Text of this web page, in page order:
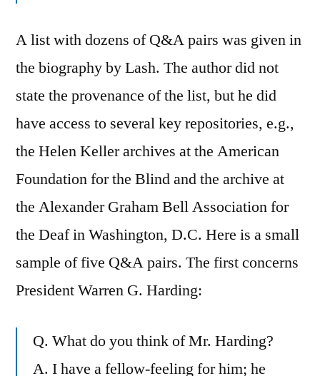
A list with dozens of Q&A pairs was given in
the biography by Lash. The author did not
state the provenance of the list, but he did
have access to several key repositories, e.g.,
the Helen Keller archives at the American
Foundation for the Blind and the archive at
the Alexander Graham Bell Association for
the Deaf in Washington, D.C. Here is a small
sample of five Q&A pairs. The first concerns
President Warren G. Harding:
Q. What do you think of Mr. Harding?
A. I have a fellow-feeling for him; he